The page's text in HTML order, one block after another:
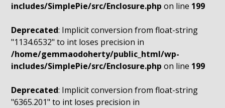
includes/SimplePie/src/Enclosure.php on line 199
Deprecated: Implicit conversion from float-string
"1134.6532" to int loses precision in
/home/gemmaodoherty/public_html/wp-
includes/SimplePie/src/Enclosure.php on line 199
Deprecated: Implicit conversion from float-string
"6365.201" to int loses precision in